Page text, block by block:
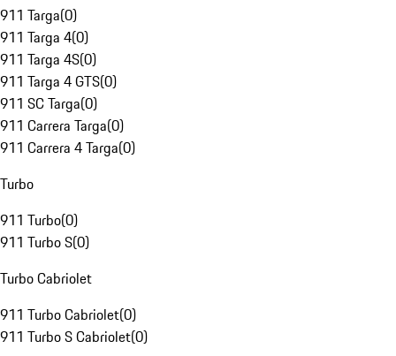
911 Targa(0)
911 Targa 4(0)
911 Targa 4S(0)
911 Targa 4 GTS(0)
911 SC Targa(0)
911 Carrera Targa(0)
911 Carrera 4 Targa(0)
Turbo
911 Turbo(0)
911 Turbo S(0)
Turbo Cabriolet
911 Turbo Cabriolet(0)
911 Turbo S Cabriolet(0)